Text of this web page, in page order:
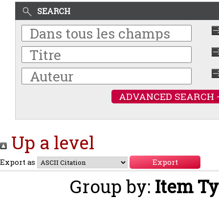
SEARCH
ADVANCED SEARCH
Up a level
Export as
Group by: Item